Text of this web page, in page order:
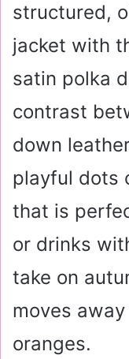
structured,
jacket with
satin polka
contrast
down
playful dots
that is
or drinks
take on
moves
oranges.